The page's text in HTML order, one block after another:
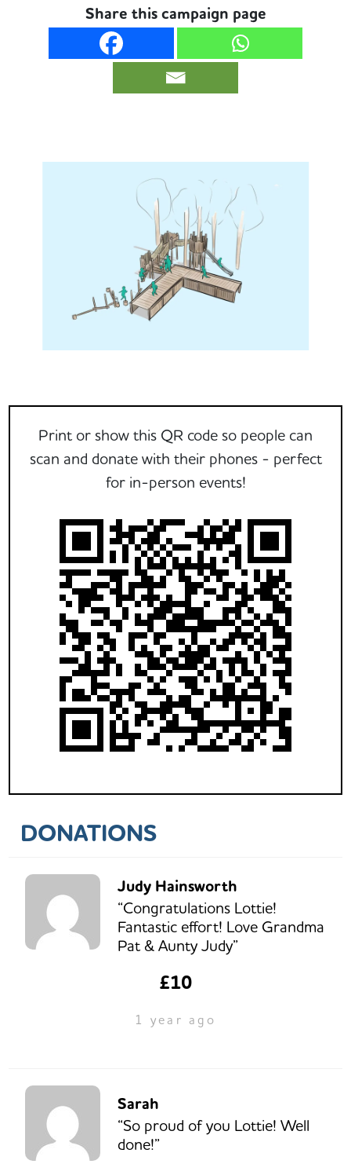
Share this campaign page
Print or show this QR code so people can
scan and donate with their phones - perfect
for in-person events!
DONATIONS
Judy Hainsworth
“Congratulations Lottie!
Fantastic effort! Love Grandma
Pat & Aunty Judy”
£10
1 year ago
Sarah
“So proud of you Lottie! Well
done!”